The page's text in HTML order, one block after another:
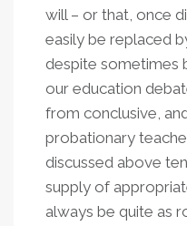
will – or that, once
easily be replaced
despite sometimes
our education
from conclusive,
probationary
discussed above
supply of
always be quite as